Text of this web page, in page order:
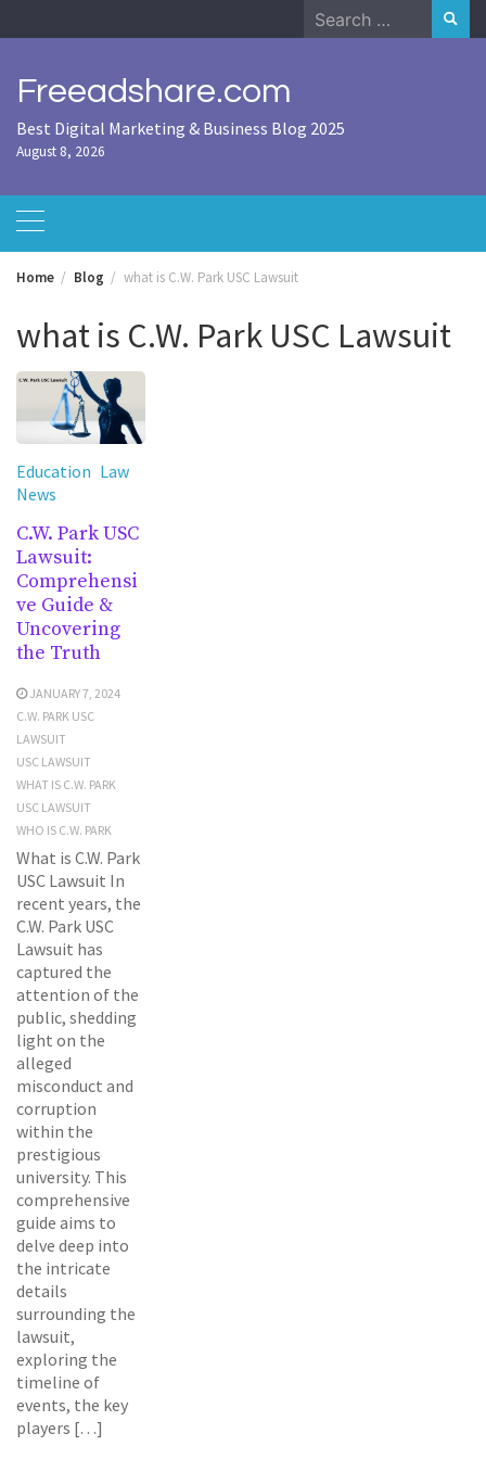
to
Search
for:
Freeadshare.com
Best Digital Marketing & Business Blog 2025
August 8, 2026
Home Blog what is C.W. Park USC Lawsuit
what is C.W. Park USC Lawsuit
Education Law
News
C.W. Park USC
Lawsuit:
Comprehensi
ve Guide &
Uncovering
the Truth
JANUARY 7, 2024
C.W. PARK USC
LAWSUIT
USC LAWSUIT
WHAT IS C.W. PARK
USC LAWSUIT
WHO IS C.W. PARK
What is C.W. Park
USC Lawsuit In
recent years, the
C.W. Park USC
Lawsuit has
captured the
attention of the
public, shedding
light on the
alleged
misconduct and
corruption
within the
prestigious
university. This
comprehensive
guide aims to
delve deep into
the intricate
details
surrounding the
lawsuit,
exploring the
timeline of
events, the key
players […]